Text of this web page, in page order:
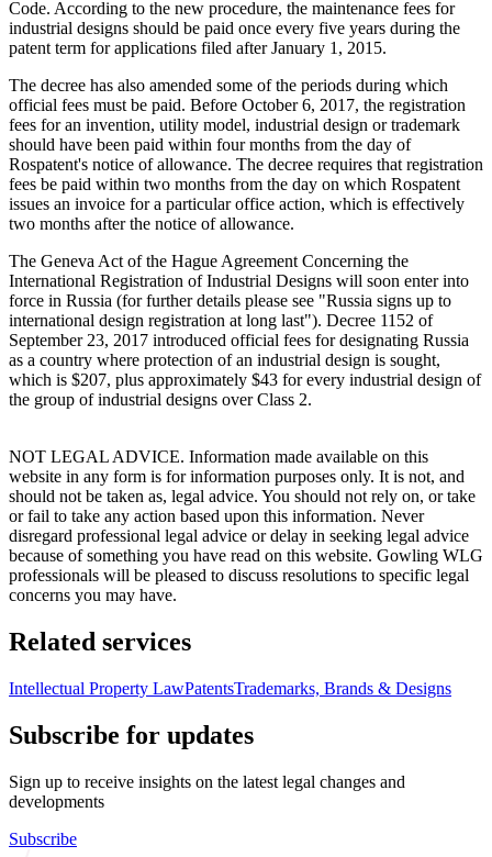
Code. According to the new procedure, the maintenance fees for
industrial designs should be paid once every five years during the
patent term for applications filed after January 1, 2015.
The decree has also amended some of the periods during which
official fees must be paid. Before October 6, 2017, the registration
fees for an invention, utility model, industrial design or trademark
should have been paid within four months from the day of
Rospatent's notice of allowance. The decree requires that registration
fees be paid within two months from the day on which Rospatent
issues an invoice for a particular office action, which is effectively
two months after the notice of allowance.
The Geneva Act of the Hague Agreement Concerning the
International Registration of Industrial Designs will soon enter into
force in Russia (for further details please see "Russia signs up to
international design registration at long last"). Decree 1152 of
September 23, 2017 introduced official fees for designating Russia
as a country where protection of an industrial design is sought,
which is $207, plus approximately $43 for every industrial design of
the group of industrial designs over Class 2.
NOT LEGAL ADVICE. Information made available on this
website in any form is for information purposes only. It is not, and
should not be taken as, legal advice. You should not rely on, or take
or fail to take any action based upon this information. Never
disregard professional legal advice or delay in seeking legal advice
because of something you have read on this website. Gowling WLG
professionals will be pleased to discuss resolutions to specific legal
concerns you may have.
Related services
Intellectual Property LawPatentsTrademarks, Brands & Designs
Subscribe for updates
Sign up to receive insights on the latest legal changes and
developments
Subscribe